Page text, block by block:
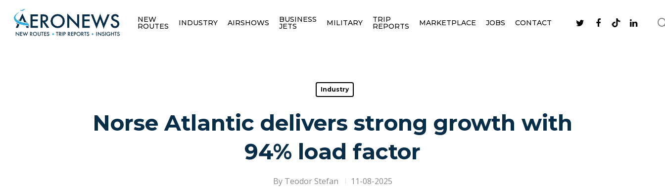
NEW
ROUTES INDUSTRY AIRSHOWS BUSINESS
JETS MILITARY TRIP
REPORTS MARKETPLACE JOBS CONTACT
Industry
Norse Atlantic delivers strong growth with
94% load factor
By Teodor Stefan 11-08-2025